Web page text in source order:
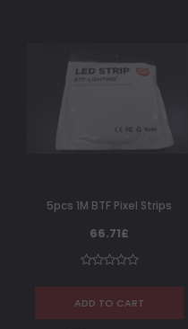
5pcs 1M BTF Pixel Strips
66.71£
ADD TO CART